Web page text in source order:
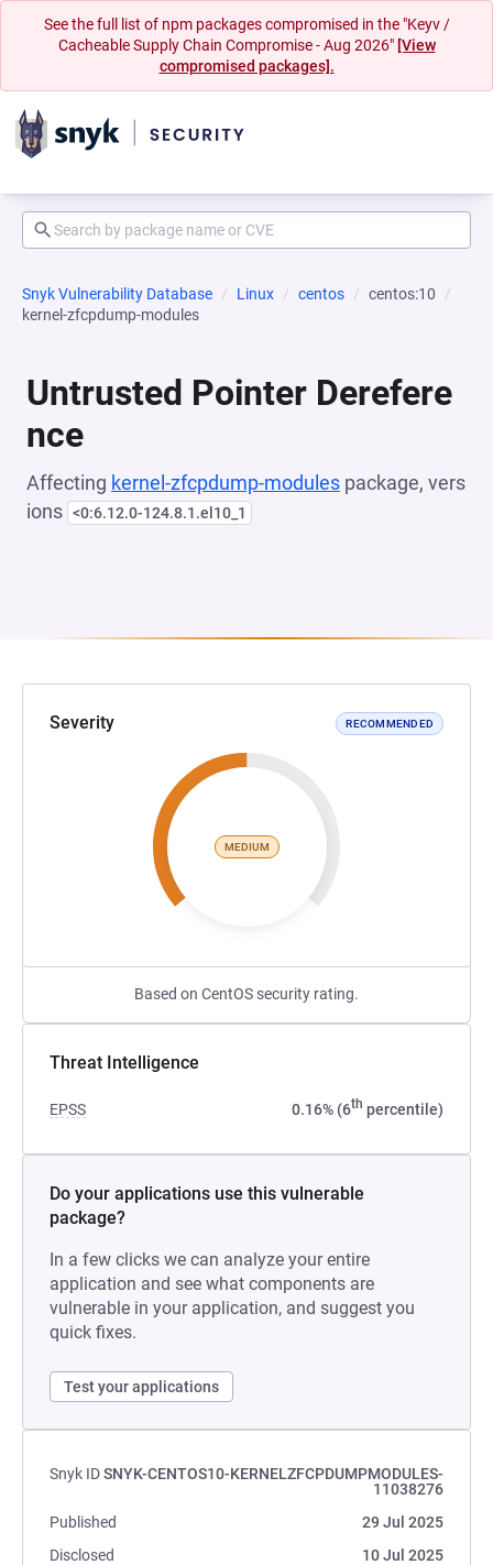
See the full list of npm packages compromised in the "Keyv /
Cacheable Supply Chain Compromise - Aug 2026" [View
compromised packages].
Snyk Vulnerability Database Linux centos
centos:10
kernel-zfcpdump-modules
Untrusted Pointer Derefere
nce
Affecting kernel-zfcpdump-modules package, vers
ions <0:6.12.0-124.8.1.el10_1
Severity RECOMMENDED
MEDIUM
Based on CentOS security rating.
Threat Intelligence
EPSS 0.16% (6th percentile)
Do your applications use this vulnerable
package?
In a few clicks we can analyze your entire
application and see what components are
vulnerable in your application, and suggest you
quick fixes.
Test your applications
Snyk IDSNYK-CENTOS10-KERNELZFCPDUMPMODULES-
11038276
Published
29 Jul 2025
Disclosed
10 Jul 2025